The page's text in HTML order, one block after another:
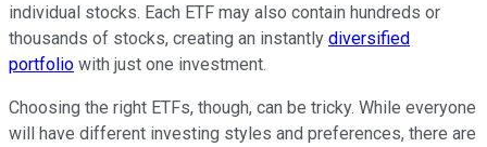
individual stocks. Each ETF may also contain hundreds or
thousands of stocks, creating an instantly diversified
portfolio with just one investment.
Choosing the right ETFs, though, can be tricky. While everyone
will have different investing styles and preferences, there are